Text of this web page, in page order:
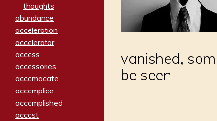
thoughts
abundance
acceleration
accelerator
access
accessories
accomodate
accomplice
accomplished
accost
vanished,
be seen